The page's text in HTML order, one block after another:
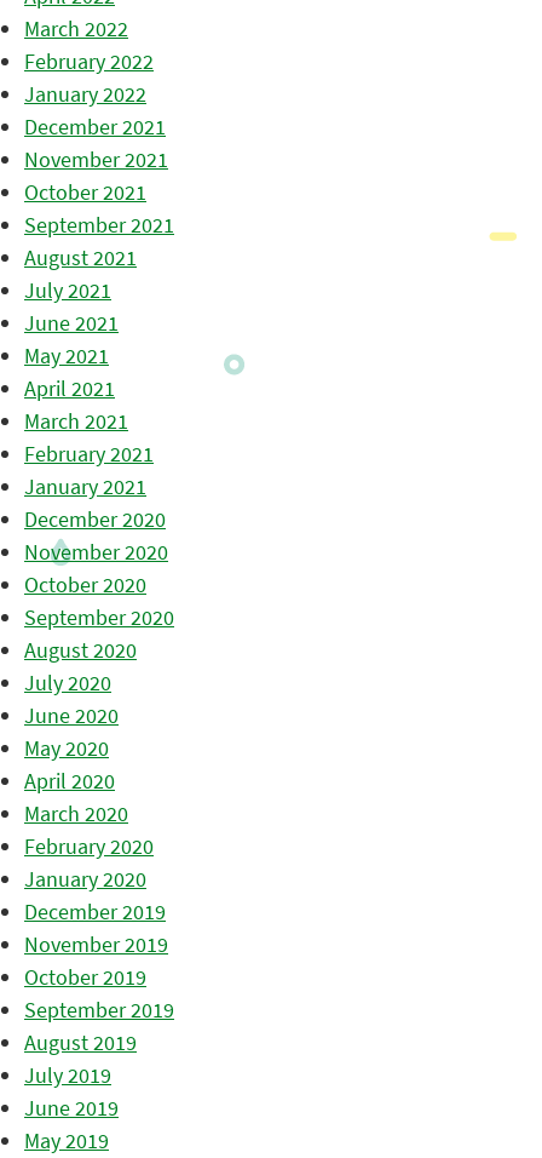
March 2022
February 2022
January 2022
December 2021
November 2021
October 2021
September 2021
August 2021
July 2021
June 2021
May 2021
April 2021
March 2021
February 2021
January 2021
December 2020
November 2020
October 2020
September 2020
August 2020
July 2020
June 2020
May 2020
April 2020
March 2020
February 2020
January 2020
December 2019
November 2019
October 2019
September 2019
August 2019
July 2019
June 2019
May 2019